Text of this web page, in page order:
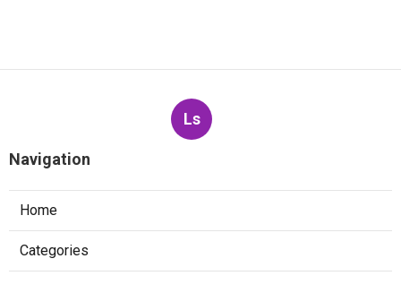
Ls
Navigation
Home
Categories